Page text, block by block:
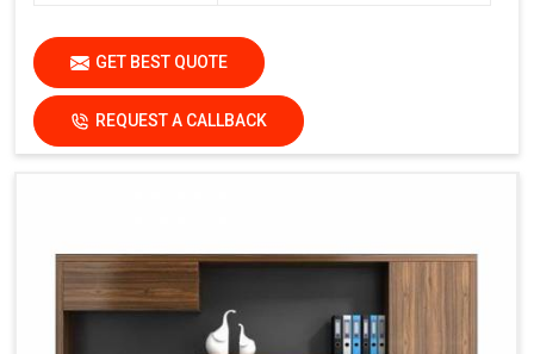
GET BEST QUOTE
REQUEST A CALLBACK